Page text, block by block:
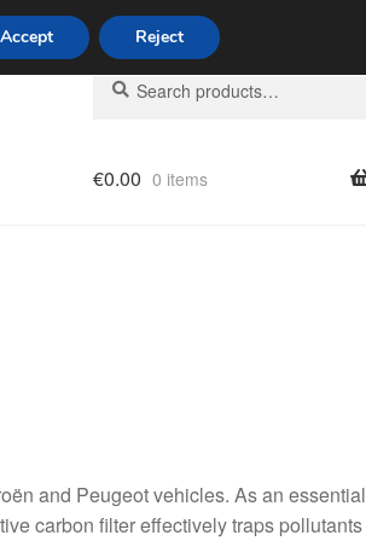
Search
for:
Search
€0.00 0 items
and Peugeot vehicles. As an essential
carbon filter effectively traps pollutants
Accept Reject